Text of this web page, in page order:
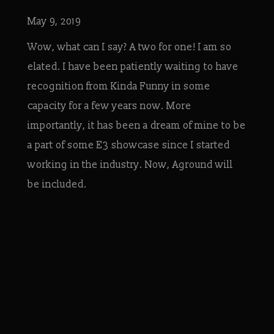
May 9, 2019
Wow, what can I say? A two for one! I am so
elated. I have been patiently waiting to have
recognition from Kinda Funny in some
capacity for a few years now. More
importantly, it has been a dream of mine to be
a part of some E3 showcase since I started
working in the industry. Now, Aground will
be included.